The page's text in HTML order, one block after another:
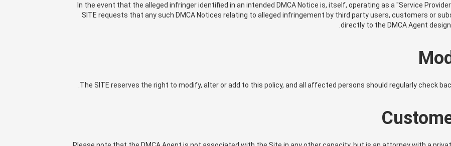
In the event that the alleged infringer identified in an intended DMCA Notice is, itself, operating as a "Service
SITE requests that any such DMCA Notices relating to alleged infringement by third party users, customers or
directly to the DMCA Agent
The SITE reserves the right to modify, alter or add to this policy, and all affected persons should regularly check